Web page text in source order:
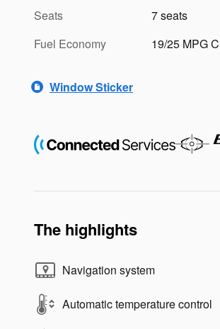
Seats
7 seats
Fuel Economy
19/25 MPG
Window Sticker
The highlights
Navigation system
Automatic temperature control